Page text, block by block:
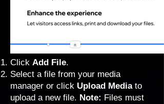
Click Add File.
Select a file from your media
manager or click Upload Mediato
upload a new file. Note: Files must